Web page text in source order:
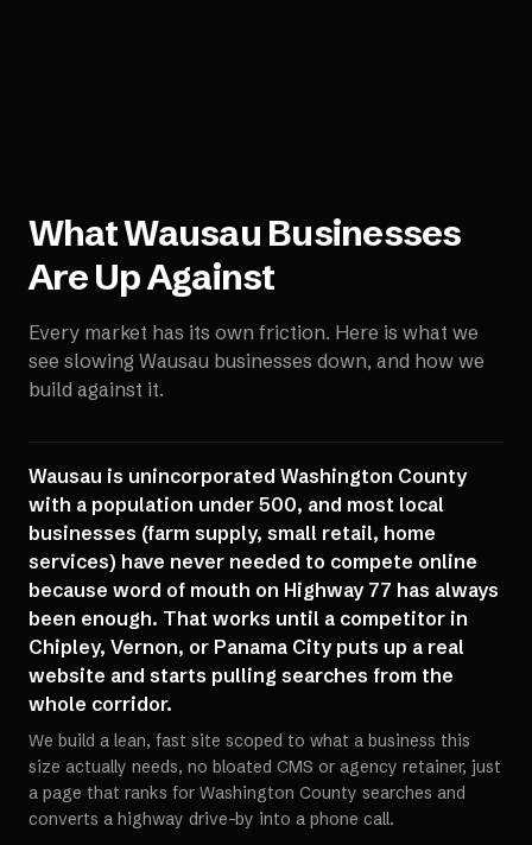
WhatWausau Businesses
Are Up Against
Every market has its own friction. Here is what we
see slowing Wausau businesses down, and how we
build against it.
Wausau is unincorporated Washington County
with a population under 500, and most local
businesses (farm supply, small retail, home
services) have never needed to compete online
because word of mouth on Highway 77 has always
been enough. That works until a competitor in
Chipley, Vernon, or Panama City puts up a real
website and starts pulling searches from the
whole corridor.
We build a lean, fast site scoped to what a business this
size actually needs, no bloated CMS or agency retainer, just
a page that ranks for Washington County searches and
converts a highway drive-by into a phone call.